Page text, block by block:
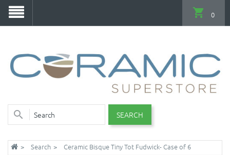
SEARCH
0
Search Ceramic Bisque Tiny Tot Fudwick- Case of 6